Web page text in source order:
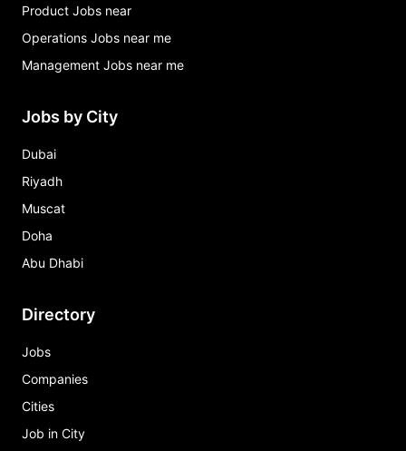
Product Jobs near
Operations Jobs near me
Management Jobs near me
Jobs by City
Dubai
Riyadh
Muscat
Doha
Abu Dhabi
Directory
Jobs
Companies
Cities
Job in City